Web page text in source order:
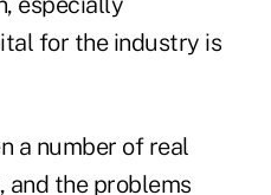
for the industry is
a number of real
the problems